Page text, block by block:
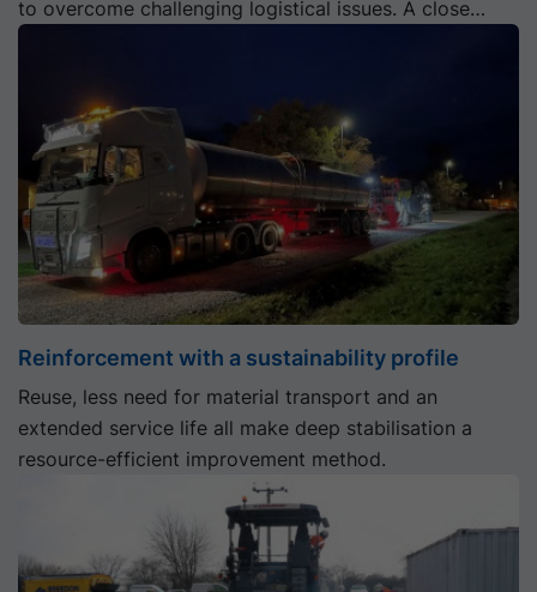
to overcome challenging logistical issues. A close
Reinforcement with a sustainability profile
Reuse, less need for material transport and an
extended service life all make deep stabilisation a
resource-efficient improvement method.